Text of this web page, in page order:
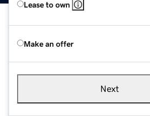
Lease to own
Make an offer
Next